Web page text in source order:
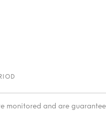
monitored and are